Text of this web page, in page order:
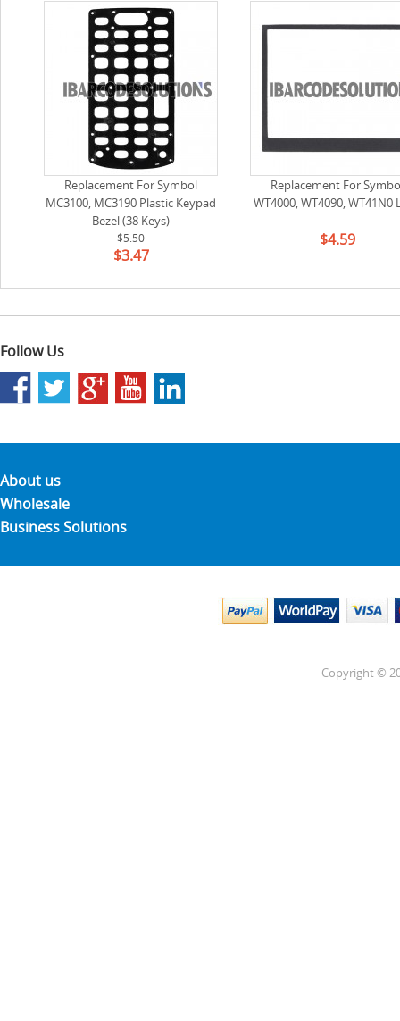
Replacement For Symbol
MC3100, MC3190 Plastic Keypad
Bezel (38 Keys)
$5.50
$3.47
Replacement For
WT4000, WT4090, WT41N0
$4.59
Follow Us
About us
Wholesale
Business Solutions
Copyright ©